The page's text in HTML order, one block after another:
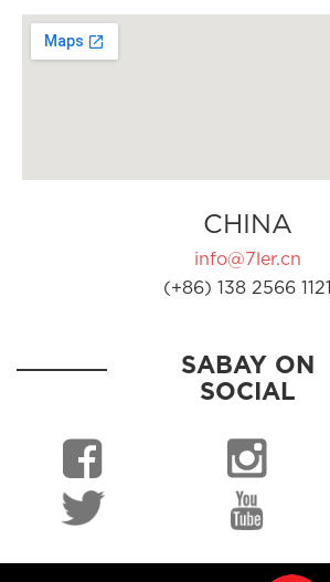
CHINA
info@7ler.cn
(+86) 138 2566 1121
SABAY ON
SOCIAL